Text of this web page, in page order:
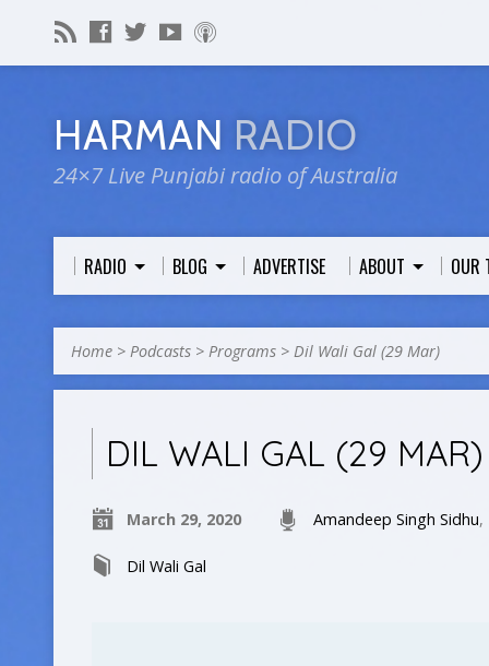
HARMAN RADIO
24×7 Live Punjabi radio of Australia
RADIO BLOG ADVERTISE ABOUT OUR
Home > Podcasts > Programs > Dil Wali Gal (29 Mar)
DIL WALI GAL (29 MAR)
March 29, 2020 Amandeep Singh Sidhu,
Dil Wali Gal